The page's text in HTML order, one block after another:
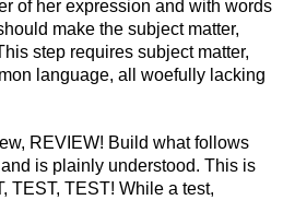
of her expression and with words
make the subject matter,
step requires subject matter,
language, all woefully lacking
REVIEW! Build what follows
is plainly understood. This is
TEST, TEST! While a test,